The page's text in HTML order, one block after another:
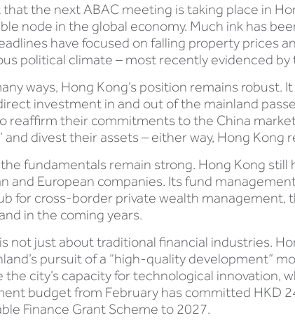
the next ABAC meeting is taking place in
node in the global economy. Much ink has
have focused on falling property prices
political climate – most recently evidenced
ways, Hong Kong’s position remains robust.
investment in and out of the mainland
reaffirm their commitments to the China
and divest their assets – either way, Hong
fundamentals remain strong. Hong Kong
and European companies. Its fund
for cross-border private wealth
in the coming years.
not just about traditional financial industries.
pursuit of a “high-quality development”
the city’s capacity for technological
budget from February has committed HKD
Finance Grant Scheme to 2027.